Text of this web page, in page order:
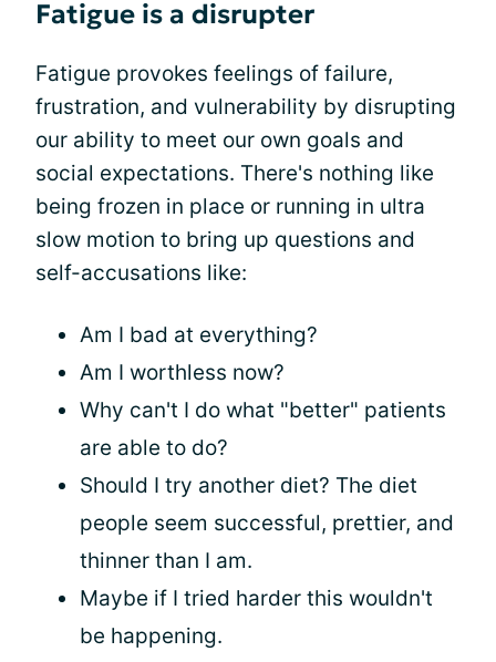
Fatigue is a disrupter
Fatigue provokes feelings of failure,
frustration, and vulnerability by disrupting
our ability to meet our own goals and
social expectations. There's nothing like
being frozen in place or running in ultra
slow motion to bring up questions and
self-accusations like:
Am I bad at everything?
Am I worthless now?
Why can't I do what "better" patients
are able to do?
Should I try another diet? The diet
people seem successful, prettier, and
thinner than I am.
Maybe if I tried harder this wouldn't
be happening.